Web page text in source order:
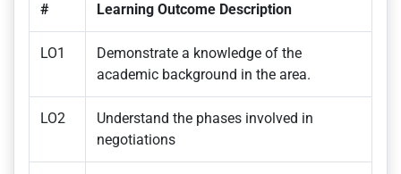
# Learning Outcome Description
LO1
Demonstrate a knowledge of the
academic background in the area.
LO2
Understand the phases involved in
negotiations